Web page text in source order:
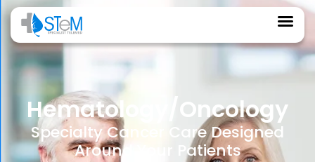
Hematology/Oncology
Specialty Cancer Care Designed
Around Your Patients